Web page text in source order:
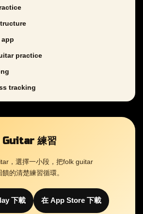
practice
tracking
練習
，選擇一小段，把folk guitar
的清楚練習循環。
下載 在 App Store 下載